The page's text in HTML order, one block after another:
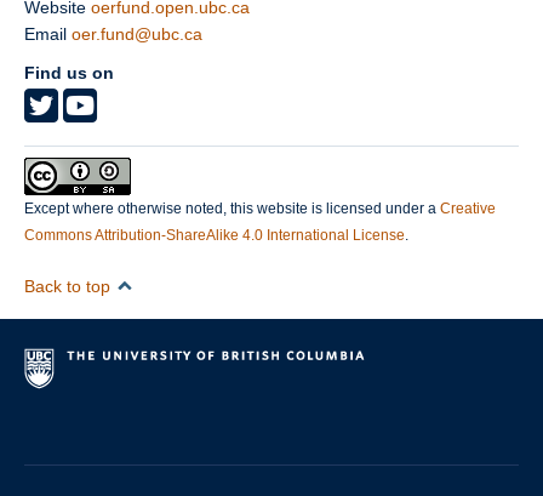
Website oerfund.open.ubc.ca
Email oer.fund@ubc.ca
Find us on
Except where otherwise noted, this website is licensed under a Creative
Commons Attribution-ShareAlike 4.0 International License
Back to top